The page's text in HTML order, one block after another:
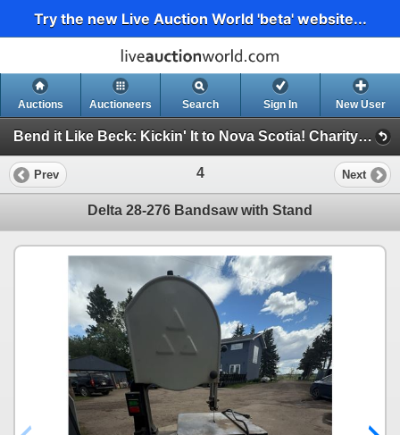
Try the new Live Auction World 'beta' website...
Auctions Auctioneers Search Sign In New User
Bend it Like Beck: Kickin' It to Nova Scotia! Charity Auction For Impact FC 2009 U17 Boys (Bend it Like Beck Charity Auction)
Prev 4 Next
Delta 28-276 Bandsaw with Stand